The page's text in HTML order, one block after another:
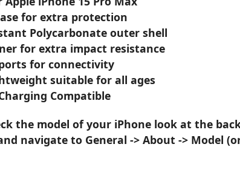
for extra protection
Polycarbonate outer shell
for extra impact resistance
for connectivity
suitable for all ages
Compatible
the model of your iPhone look at the
navigate to General -> About -> Model